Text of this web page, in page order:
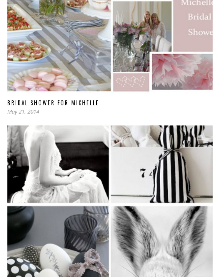
BRIDAL SHOWER FOR MICHELLE
May 21, 2014